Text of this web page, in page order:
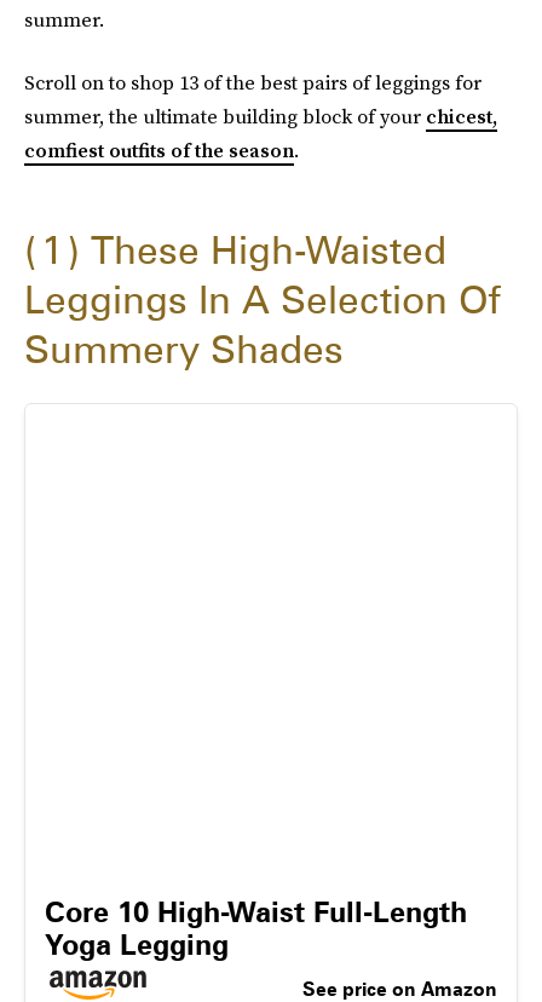
summer.
Scroll on to shop 13 of the best pairs of leggings for
summer, the ultimate building block of your chicest,
comfiest outfits of the season.
1
These High-Waisted
Leggings In A Selection Of
Summery Shades
Core 10 High-Waist Full-Length
Yoga Legging
See price on Amazon